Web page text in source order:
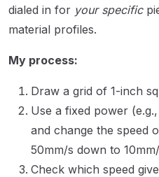
dialed in for your specific
material profiles.
My process:
Draw a grid of 1-inch
Use a fixed power
and change the speed
50mm/s down to
Check which speed